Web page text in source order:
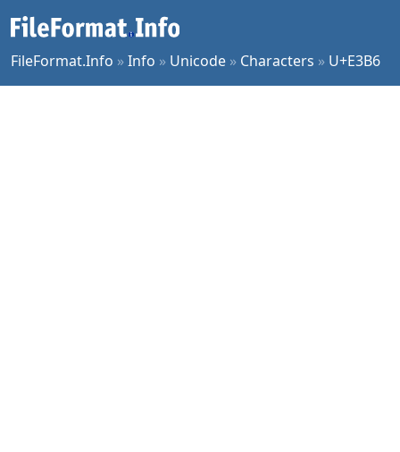
FileFormat.Info »Info » Unicode » Characters » U+E3B6